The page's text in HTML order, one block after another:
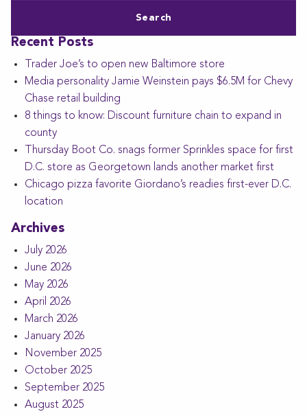
Recent Posts
Trader Joe’s to open new Baltimore store
Media personality Jamie Weinstein pays $6.5M for Chevy
Chase retail building
8 things to know: Discount furniture chain to expand in
county
Thursday Boot Co. snags former Sprinkles space for first
D.C. store as Georgetown lands another market first
Chicago pizza favorite Giordano’s readies first-ever D.C.
location
Archives
July 2026
June 2026
May 2026
April 2026
March 2026
January 2026
November 2025
October 2025
September 2025
August 2025